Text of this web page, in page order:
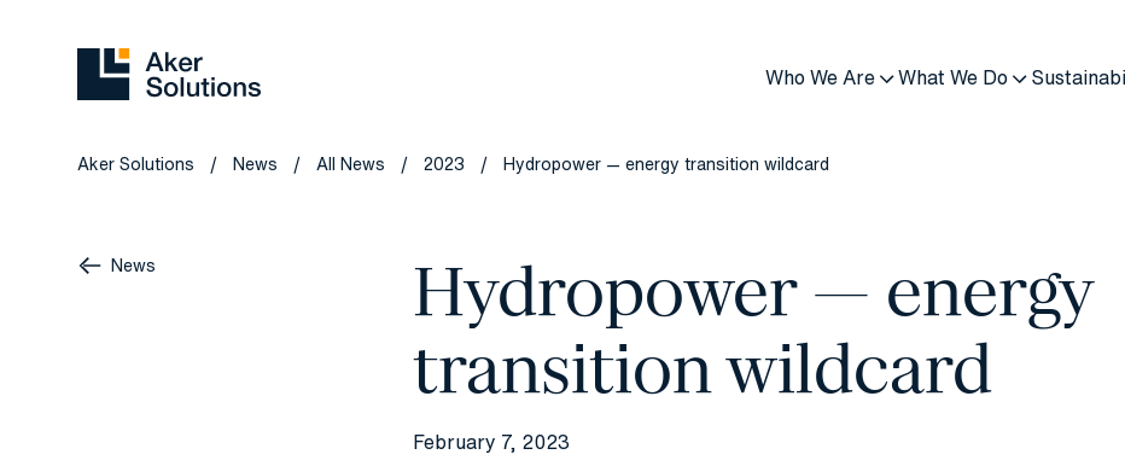
Who We Are What We Do
Aker Solutions / News / All News / 2023 / Hydropower — energy transition wildcard
News
Hydropower — energy
transition wildcard
February 7, 2023